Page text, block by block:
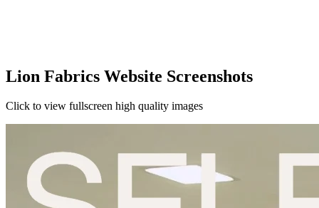
Lion Fabrics Website Screenshots
Click to view fullscreen high quality images